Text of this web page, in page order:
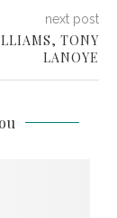
next post
TONY
LANOYE